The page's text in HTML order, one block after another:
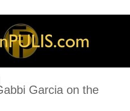
Garcia on the